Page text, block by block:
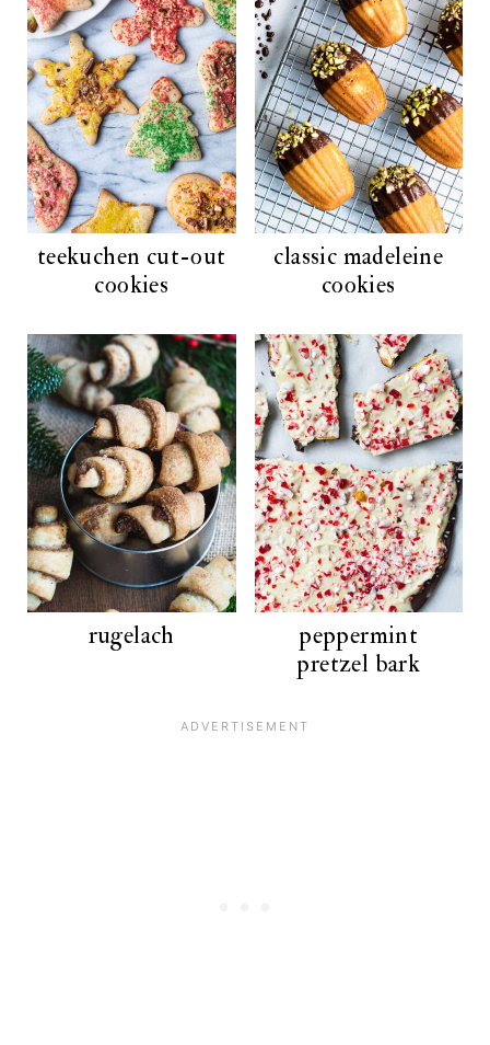
teekuchen cut-out
cookies
classic madeleine
cookies
rugelach
peppermint
pretzel bark